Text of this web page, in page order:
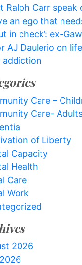
Ralph Carr speak
an ego that
in check’: ex-
AJ Daulerio on life
addiction
Care –
Care- Adults
of Liberty
Capacity
Health
Care
Work
2026